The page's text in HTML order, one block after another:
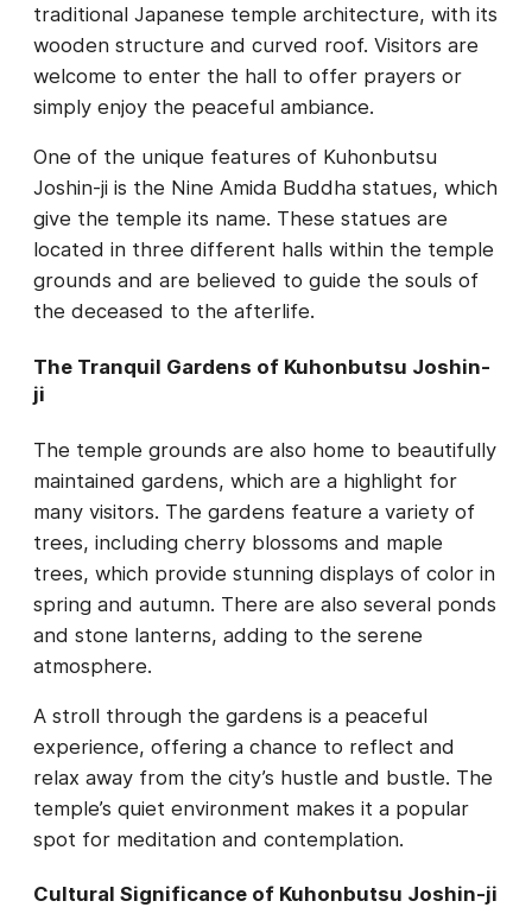
traditional Japanese temple architecture, with its
wooden structure and curved roof. Visitors are
welcome to enter the hall to offer prayers or
simply enjoy the peaceful ambiance.
One of the unique features of Kuhonbutsu
Joshin-ji is the Nine Amida Buddha statues, which
give the temple its name. These statues are
located in three different halls within the temple
grounds and are believed to guide the souls of
the deceased to the afterlife.
The Tranquil Gardens of Kuhonbutsu Joshin-
ji
The temple grounds are also home to beautifully
maintained gardens, which are a highlight for
many visitors. The gardens feature a variety of
trees, including cherry blossoms and maple
trees, which provide stunning displays of color in
spring and autumn. There are also several ponds
and stone lanterns, adding to the serene
atmosphere.
A stroll through the gardens is a peaceful
experience, offering a chance to reflect and
relax away from the city’s hustle and bustle. The
temple’s quiet environment makes it a popular
spot for meditation and contemplation.
Cultural Significance of Kuhonbutsu Joshin-ji